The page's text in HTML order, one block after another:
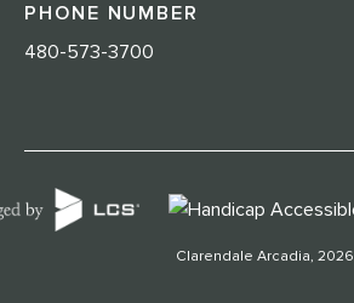
PHONE NUMBER
480-573-3700
Clarendale Arcadia, 2026